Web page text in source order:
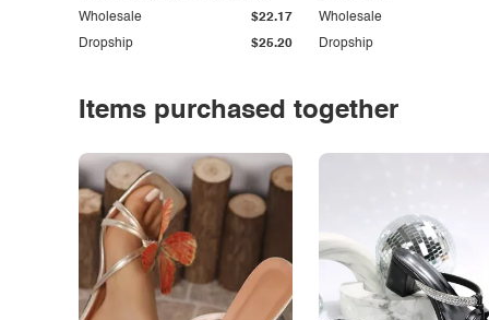
Dropship $25.20
Wholesale $22.17
Dropship
Wholesale
Items purchased together